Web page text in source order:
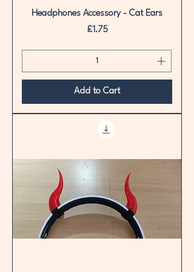
Headphones Accessory - Cat Ears
Price
£1.75
Add to Cart